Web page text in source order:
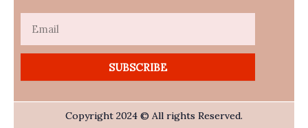
SUBSCRIBE
Copyright 2024 © All rights Reserved.